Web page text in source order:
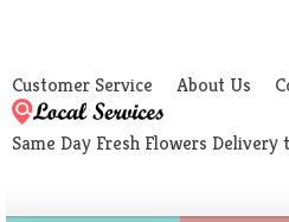
Customer Service About Us
Same Day Fresh Flowers